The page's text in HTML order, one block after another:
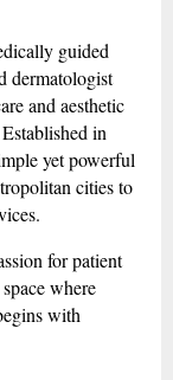
guided
dermatologist
and aesthetic
in
yet powerful
cities to
for patient
where
with